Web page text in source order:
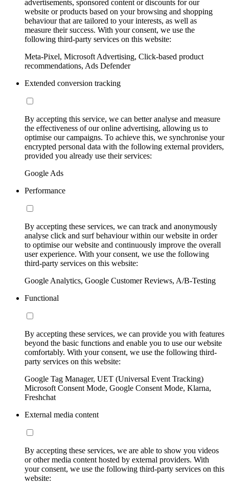
advertisements, sponsored content or discounts for our
website or products based on your browsing and shopping
behaviour that are tailored to your interests, as well as
measure their success. With your consent, we use the
following third-party services on this website:
Meta-Pixel, Microsoft Advertising, Click-based product
recommendations, Ads Defender
Extended conversion tracking
By accepting this service, we can better analyse and measure
the effectiveness of our online advertising, allowing us to
optimise our campaigns. To achieve this, we synchronise your
encrypted personal data with the following external providers,
provided you already use their services:
Google Ads
Performance
By accepting these services, we can track and anonymously
analyse click and surf behaviour within our website in order
to optimise our website and continuously improve the overall
user experience. With your consent, we use the following
third-party services on this website:
Google Analytics, Google Customer Reviews, A/B-Testing
Functional
By accepting these services, we can provide you with features
beyond the basic functions and enable you to use our website
comfortably. With your consent, we use the following third-
party services on this website:
Google Tag Manager, UET (Universal Event Tracking)
Microsoft Consent Mode, Google Consent Mode, Klarna,
Freshchat
External media content
By accepting these services, we are able to show you videos
or other media content hosted by external providers. With
your consent, we use the following third-party services on this
website: